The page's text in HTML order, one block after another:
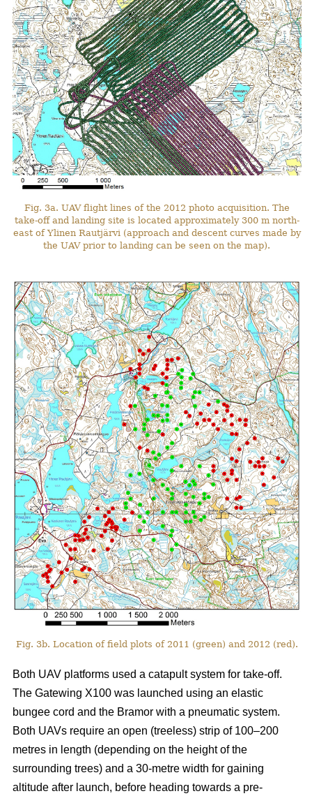
Fig. 3a. UAV flight lines of the 2012 photo acquisition. The
take-off and landing site is located approximately 300 m north-
east of Ylinen Rautjärvi (approach and descent curves made by
the UAV prior to landing can be seen on the map).
Fig. 3b. Location of field plots of 2011 (green) and 2012 (red).
Both UAV platforms used a catapult system for take-off.
The Gatewing X100 was launched using an elastic
bungee cord and the Bramor with a pneumatic system.
Both UAVs require an open (treeless) strip of 100–200
metres in length (depending on the height of the
surrounding trees) and a 30-metre width for gaining
altitude after launch, before heading towards a pre-